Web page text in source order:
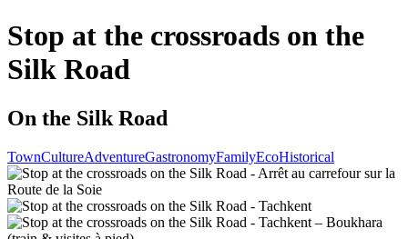
Stop at the crossroads on the
Silk Road
On the Silk Road
TownCultureAdventureGastronomyFamilyEcoHistorical